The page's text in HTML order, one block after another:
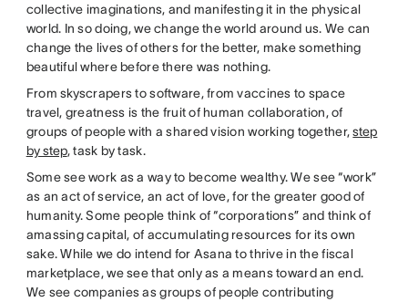
collective imaginations, and manifesting it in the physical
world. In so doing, we change the world around us. We can
change the lives of others for the better, make something
beautiful where before there was nothing.
From skyscrapers to software, from vaccines to space
travel, greatness is the fruit of human collaboration, of
groups of people with a shared vision working together,step
by step, task by task.
Some see work as a way to become wealthy. We see “work”
as an act of service, an act of love, for the greater good of
humanity. Some people think of “corporations” and think of
amassing capital, of accumulating resources for its own
sake. While we do intend for Asana to thrive in the fiscal
marketplace, we see that only as a means toward an end.
We see companies as groups of people contributing